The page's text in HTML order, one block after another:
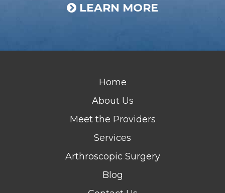
LEARN MORE
Home
About Us
Meet the Providers
Services
Arthroscopic Surgery
Blog